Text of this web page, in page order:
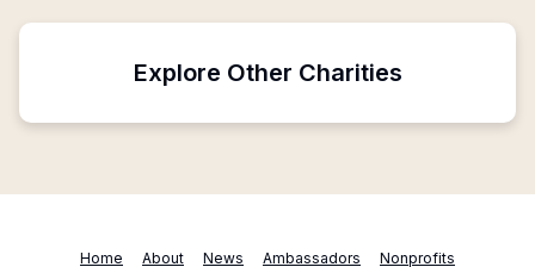
Explore Other Charities
Home About News Ambassadors Nonprofits